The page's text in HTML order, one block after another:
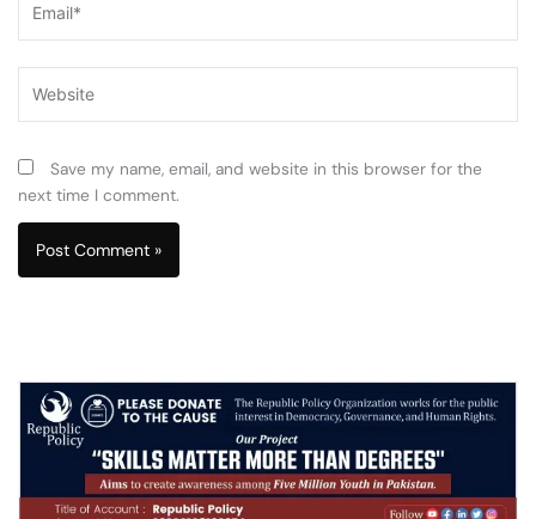
Save my name, email, and website in this browser for the
next time I comment.